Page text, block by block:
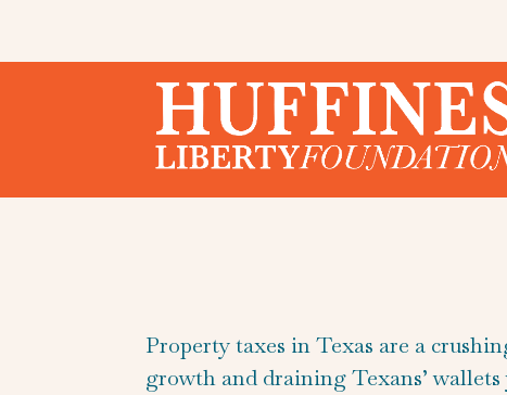
Property taxes in Texas are a
growth and draining Texans’